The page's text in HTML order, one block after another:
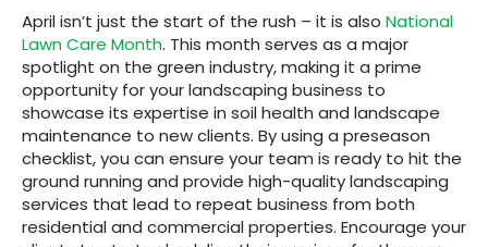
April isn’t just the start of the rush – it is also National
Lawn Care Month. This month serves as a major
spotlight on the green industry, making it a prime
opportunity for your landscaping business to
showcase its expertise in soil health and landscape
maintenance to new clients. By using a preseason
checklist, you can ensure your team is ready to hit the
ground running and provide high-quality landscaping
services that lead to repeat business from both
residential and commercial properties. Encourage your